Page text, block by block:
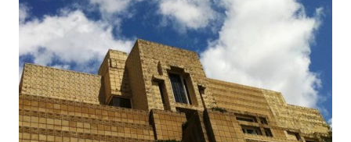
Ennis House